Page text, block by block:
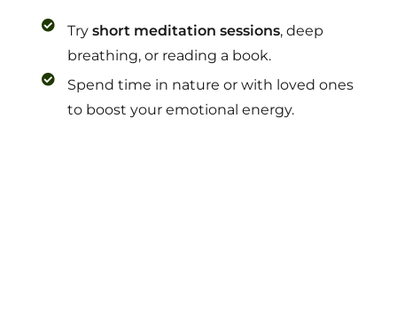
Tryshort meditation sessions, deep
breathing, or reading a book.
Spend time in nature or with loved ones
to boost your emotional energy.